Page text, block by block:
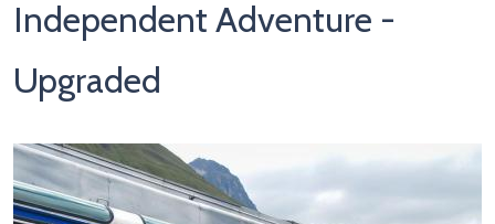
Independent Adventure -
Upgraded